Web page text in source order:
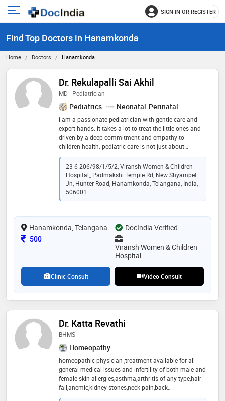
Open
menu
SIGN IN OR REGISTER
Find Top Doctors in Hanamkonda
Home Doctors Hanamkonda
Dr. Rekulapalli Sai Akhil
MD - Pediatrician
Pediatrics Neonatal-Perinatal
i am a passionate pediatrician with gentle care and
expert hands. it takes a lot to treat the little ones and
driven by a deep commitment and empathy to
children health. pediatric care is not just about
treating illnesses, but also about guiding families
through every stage of a child’s growth and
development
23-6-206/98/1/5/2, Viransh Women & Children
Hospital,, Padmakshi Temple Rd, New Shyampet
Jn, Hunter Road, Hanamkonda, Telangana, India,
506001
Hanamkonda, Telangana
DocIndia Verified
Consultation Fee
500
Viransh Women & Children
Hospital
Clinic Consult Video Consult
Dr. Katta Revathi
BHMS
Homeopathy
homeopathic physician ,treatment available for all
general medical issues and infertility of both male and
female skin allergies,asthma,arthritis of any type,hair
fall,anemic,kidney stones,neck pain,back
pain,psoriasis,gastric problem,respiratory complaints